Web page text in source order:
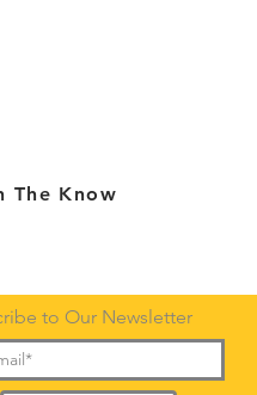
The Know
to Our Newsletter